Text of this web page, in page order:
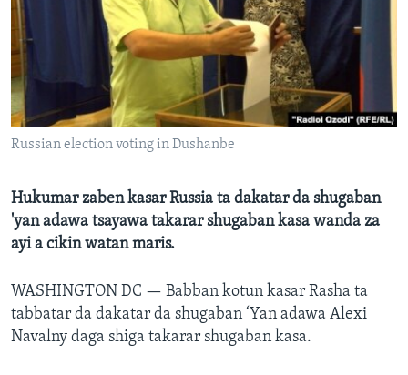
Russian election voting in Dushanbe
Hukumar zaben kasar Russia ta dakatar da shugaban
'yan adawa tsayawa takarar shugaban kasa wanda za
ayi a cikin watan maris.
WASHINGTON DC — Babban kotun kasar Rasha ta
tabbatar da dakatar da shugaban ‘Yan adawa Alexi
Navalny daga shiga takarar shugaban kasa.